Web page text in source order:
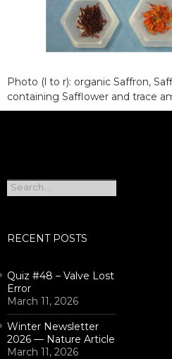
Photo (l to r): organic Saffron,
containing Safflower and trace
Search
for:
RECENT POSTS
Quiz #48 – Valve Lost
Error
March 11, 2026
Winter Newsletter
2026 — Nature Article
March 11, 2026